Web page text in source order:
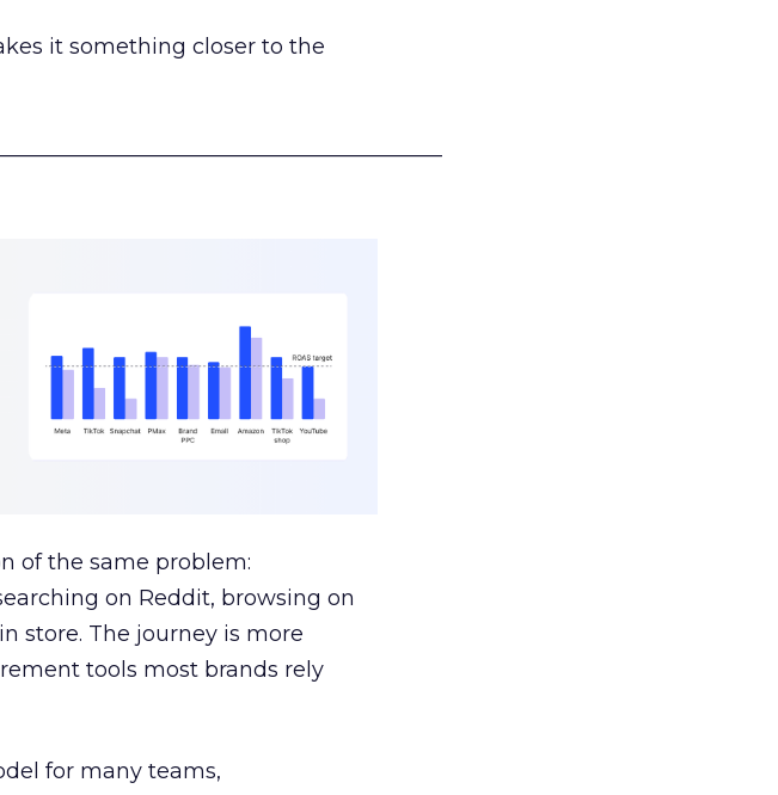
it something closer to the
of the same problem:
on Reddit, browsing on
store. The journey is more
tools most brands rely
for many teams,